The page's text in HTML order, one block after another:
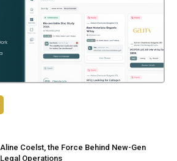
Aline Coelst, the Force Behind New-Gen
Legal Operations